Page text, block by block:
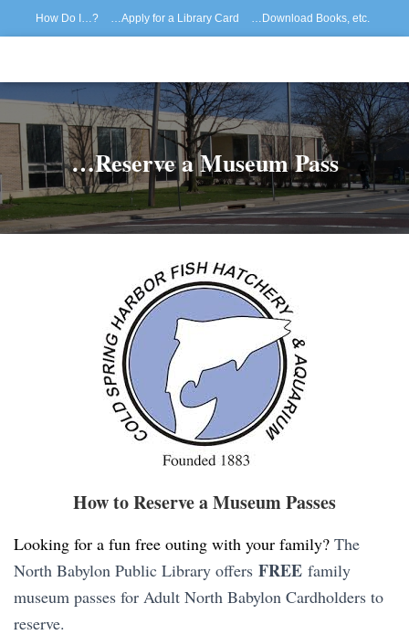
How Do I…? …Apply for a Library Card …Download Books, etc.
…Reserve a Museum Pass …View My Patron Record Home
…Reserve a Museum Pass
How to Reserve a Museum Passes
Looking for a fun free outing with your family? The
North Babylon Public Library offers FREE family
museum passes for Adult North Babylon Cardholders to
reserve.